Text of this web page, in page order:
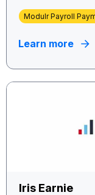
Modulr Payroll
Learn more
Iris Earnie